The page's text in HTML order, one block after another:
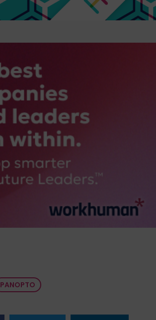
PANOPTO